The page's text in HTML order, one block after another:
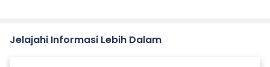
Jelajahi Informasi Lebih Dalam